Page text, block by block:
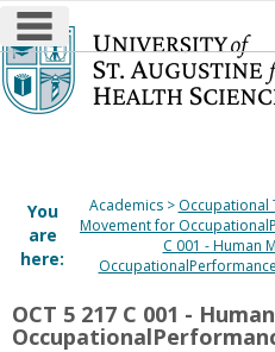
Skip
to
content
main
You
are
here:
Academics Occupational
Movement for
C 001 - Human
OccupationalPerformance
OCT 5 217 C 001 -